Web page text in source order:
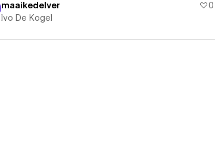
De Kogel
maaikedelver 0
Ivo De Kogel